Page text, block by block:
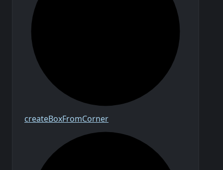
createBoxFromCorner